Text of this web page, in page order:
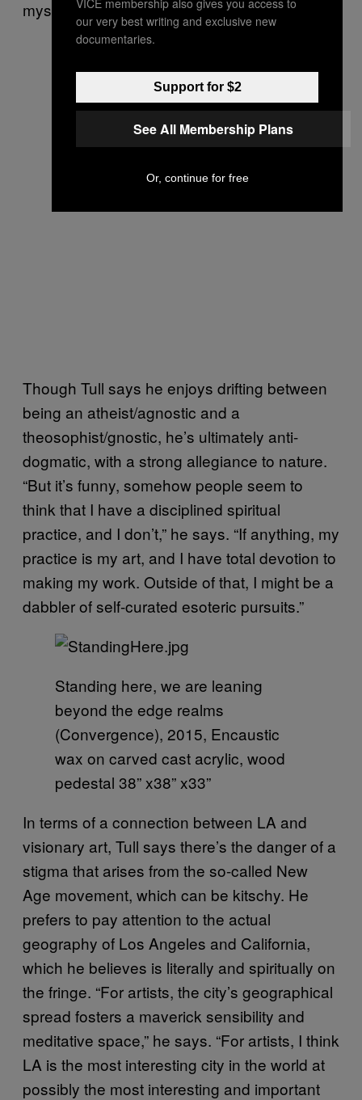
mystical states and to transmute energy.”
Though Tull says he enjoys drifting between
being an atheist/agnostic and a
theosophist/gnostic, he’s ultimately anti-
dogmatic, with a strong allegiance to nature.
“But it’s funny, somehow people seem to
think that I have a disciplined spiritual
practice, and I don’t,” he says. “If anything, my
practice is my art, and I have total devotion to
making my work. Outside of that, I might be a
dabbler of self-curated esoteric pursuits.”
Standing here, we are leaning
beyond the edge realms
(Convergence), 2015, Encaustic
wax on carved cast acrylic, wood
pedestal 38” x38” x33”
In terms of a connection between LA and
visionary art, Tull says there’s the danger of a
stigma that arises from the so-called New
Age movement, which can be kitschy. He
prefers to pay attention to the actual
geography of Los Angeles and California,
which he believes is literally and spiritually on
the fringe. “For artists, the city’s geographical
spread fosters a maverick sensibility and
meditative space,” he says. “For artists, I think
LA is the most interesting city in the world at
possibly the most interesting and important
our very best writing and exclusive new
documentaries.
Support for $2
See All Membership Plans
Or, continue for free